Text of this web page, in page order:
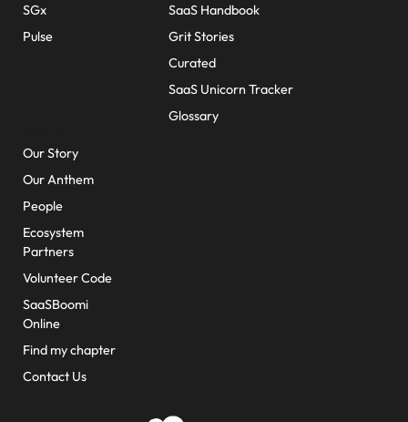
SGx
Pulse
SaaS Handbook
Grit Stories
Curated
SaaS Unicorn Tracker
Glossary
Our Story
Our Anthem
People
Ecosystem
Partners
Volunteer Code
SaaSBoomi
Online
Find my chapter
Contact Us